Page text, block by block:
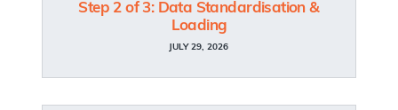
Step 2 of 3: Data Standardisation &
Loading
JULY 29, 2026